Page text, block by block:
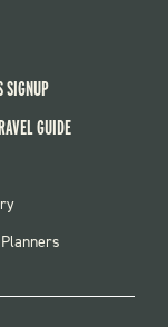
SIGNUP
GUIDE